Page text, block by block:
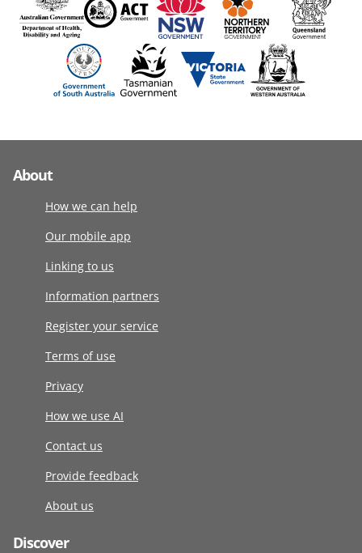
About
How we can help
Our mobile app
Linking to us
Information partners
Register your service
Terms of use
Privacy
How we use AI
Contact us
Provide feedback
About us
Discover